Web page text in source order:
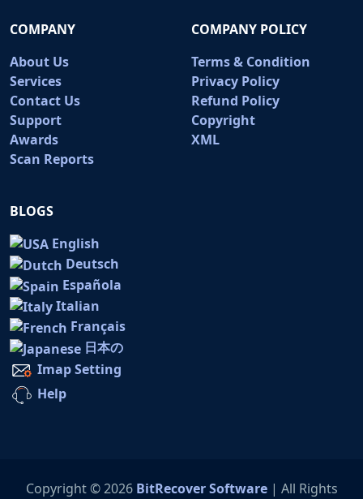
COMPANY
About Us
Services
Contact Us
Support
Awards
Scan Reports
COMPANY POLICY
Terms & Condition
Privacy Policy
Refund Policy
Copyright
XML
BLOGS
English
Deutsch
Española
Italian
Français
日本の
Imap Setting
Help
Copyright © 2026 BitRecover Software| All Rights